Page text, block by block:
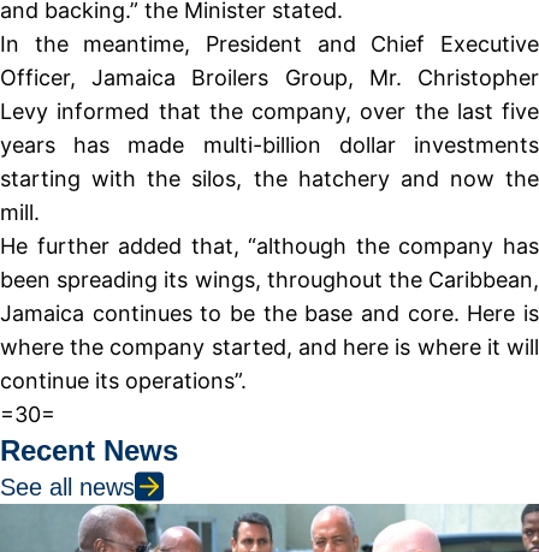
and backing.” the Minister stated.
In the meantime, President and Chief Executive
Officer, Jamaica Broilers Group, Mr. Christopher
Levy informed that the company, over the last five
years has made multi-billion dollar investments
starting with the silos, the hatchery and now the
mill.
He further added that, “although the company has
been spreading its wings, throughout the Caribbean,
Jamaica continues to be the base and core. Here is
where the company started, and here is where it will
continue its operations”.
=30=
Recent News
See all news